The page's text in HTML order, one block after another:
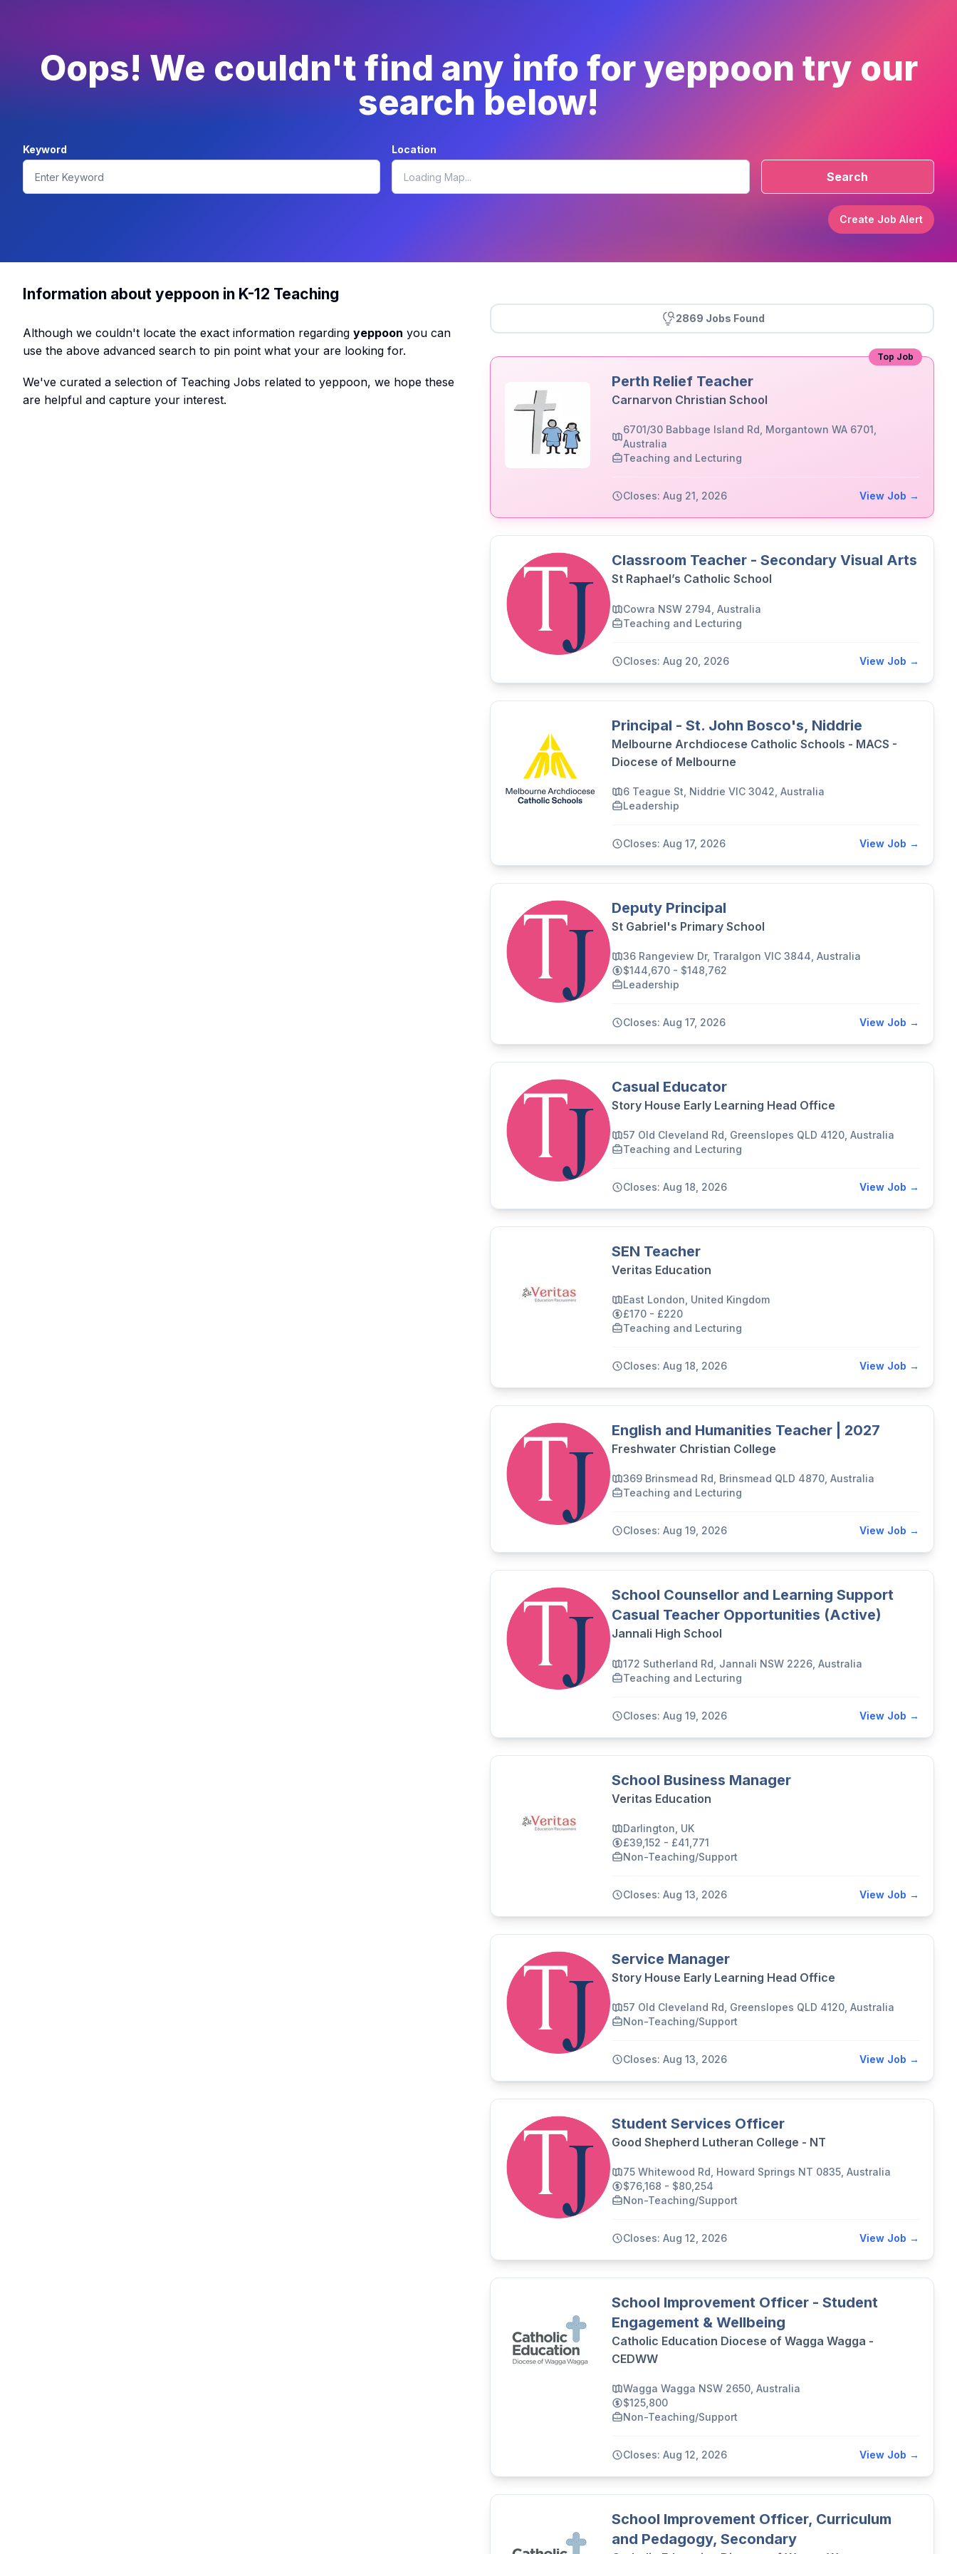
Oops! We couldn't find any info for yeppoon try our
search below!
Keyword Location
Search
Create Job Alert
2869 Jobs Found
Top Job
Perth Relief Teacher
Carnarvon Christian School
6701/30 Babbage Island Rd, Morgantown WA 6701,
Australia
Teaching and Lecturing
Closes: Aug 21, 2026 View Job →
Classroom Teacher - Secondary Visual Arts
St Raphael’s Catholic School
Cowra NSW 2794, Australia
Teaching and Lecturing
Closes: Aug 20, 2026 View Job →
Principal - St. John Bosco's, Niddrie
Melbourne Archdiocese Catholic Schools - MACS -
Diocese of Melbourne
6 Teague St, Niddrie VIC 3042, Australia
Leadership
Closes: Aug 17, 2026 View Job →
Deputy Principal
St Gabriel's Primary School
36 Rangeview Dr, Traralgon VIC 3844, Australia
$144,670 - $148,762
Leadership
Closes: Aug 17, 2026 View Job →
Casual Educator
Story House Early Learning Head Office
57 Old Cleveland Rd, Greenslopes QLD 4120, Australia
Teaching and Lecturing
Closes: Aug 18, 2026 View Job →
SEN Teacher
Veritas Education
East London, United Kingdom
£170 - £220
Teaching and Lecturing
Closes: Aug 18, 2026 View Job →
English and Humanities Teacher | 2027
Freshwater Christian College
369 Brinsmead Rd, Brinsmead QLD 4870, Australia
Teaching and Lecturing
Closes: Aug 19, 2026 View Job →
School Counsellor and Learning Support
Casual Teacher Opportunities (Active)
Jannali High School
172 Sutherland Rd, Jannali NSW 2226, Australia
Teaching and Lecturing
Closes: Aug 19, 2026 View Job →
School Business Manager
Veritas Education
Darlington, UK
£39,152 - £41,771
Non-Teaching/Support
Closes: Aug 13, 2026 View Job →
Service Manager
Story House Early Learning Head Office
57 Old Cleveland Rd, Greenslopes QLD 4120, Australia
Non-Teaching/Support
Closes: Aug 13, 2026 View Job →
Student Services Officer
Good Shepherd Lutheran College - NT
75 Whitewood Rd, Howard Springs NT 0835, Australia
$76,168 - $80,254
Non-Teaching/Support
Closes: Aug 12, 2026 View Job →
School Improvement Officer - Student
Engagement & Wellbeing
Catholic Education Diocese of Wagga Wagga -
CEDWW
Wagga Wagga NSW 2650, Australia
$125,800
Non-Teaching/Support
Closes: Aug 12, 2026 View Job →
School Improvement Officer, Curriculum
and Pedagogy, Secondary
Information about yeppoon in K-12 Teaching
Although we couldn't locate the exact information regarding yeppoon you can
use the above advanced search to pin point what your are looking for.
We've curated a selection of Teaching Jobs related to yeppoon, we hope these
are helpful and capture your interest.